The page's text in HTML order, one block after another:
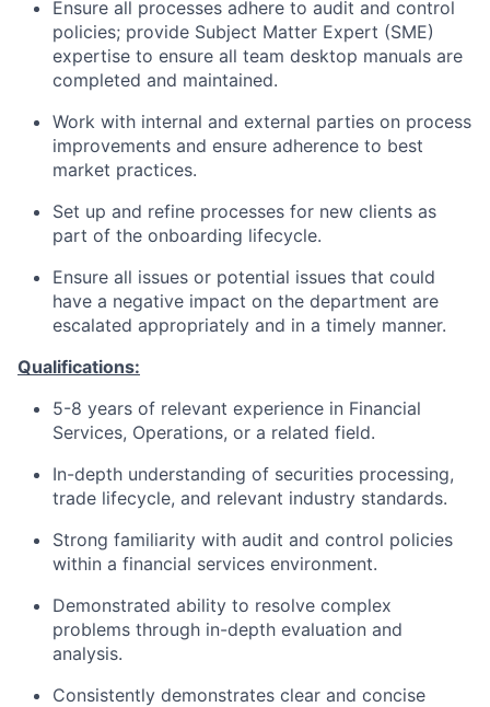
Ensure all processes adhere to audit and control
policies; provide Subject Matter Expert (SME)
expertise to ensure all team desktop manuals are
completed and maintained.
Work with internal and external parties on process
improvements and ensure adherence to best
market practices.
Set up and refine processes for new clients as
part of the onboarding lifecycle.
Ensure all issues or potential issues that could
have a negative impact on the department are
escalated appropriately and in a timely manner.
Qualifications:
5-8 years of relevant experience in Financial
Services, Operations, or a related field.
In-depth understanding of securities processing,
trade lifecycle, and relevant industry standards.
Strong familiarity with audit and control policies
within a financial services environment.
Demonstrated ability to resolve complex
problems through in-depth evaluation and
analysis.
Consistently demonstrates clear and concise